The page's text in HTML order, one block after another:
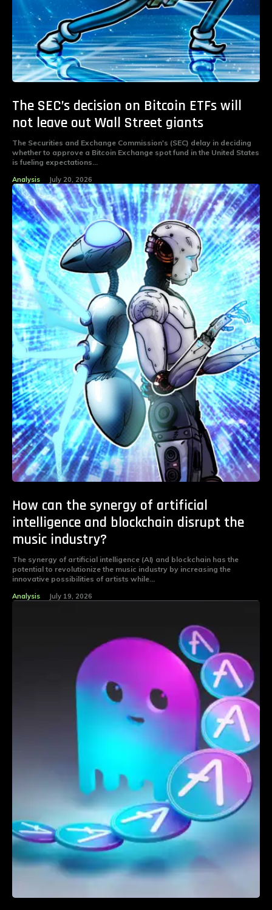
The SEC’s decision on Bitcoin ETFs will
not leave out Wall Street giants
The Securities and Exchange Commission's (SEC) delay in deciding
whether to approve a Bitcoin Exchange spot fund in the United States
is fueling expectations...
Analysis July 20, 2026
How can the synergy of artificial
intelligence and blockchain disrupt the
music industry?
The synergy of artificial intelligence (AI) and blockchain has the
potential to revolutionize the music industry by increasing the
innovative possibilities of artists while...
Analysis July 19, 2026